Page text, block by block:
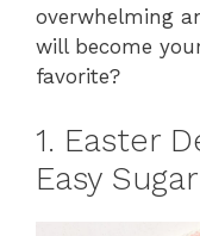
overwhelming
will become
favorite?
1. Easter
Easy